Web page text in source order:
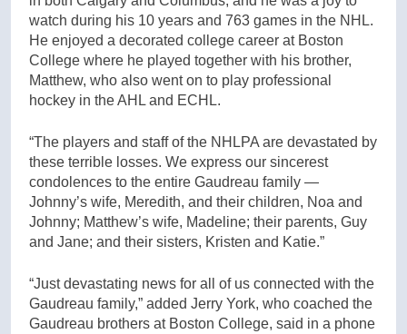
watch during his 10 years and 763 games in the NHL.
He enjoyed a decorated college career at Boston
College where he played together with his brother,
Matthew, who also went on to play professional
hockey in the AHL and ECHL.
“The players and staff of the NHLPA are devastated by
these​ terrible losses. We express our sincerest
condolences to the entire Gaudreau family —
Johnny’s wife, Meredith, and their children, Noa and
Johnny; Matthew’s wife, Madeline; their parents, Guy
and Jane; and their sisters, Kristen and Katie.”
“Just devastating news for all of us connected with the
Gaudreau family,” added Jerry York, who coached the
Gaudreau brothers at Boston College, said in a phone